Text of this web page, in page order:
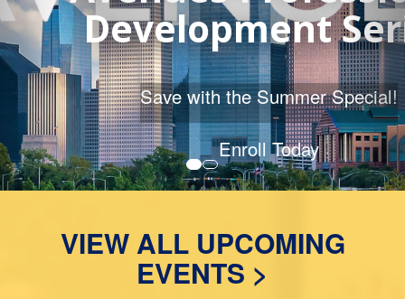
2026 Course Catalog
MORE DETAILS
VIEW ALL UPCOMING
EVENTS >